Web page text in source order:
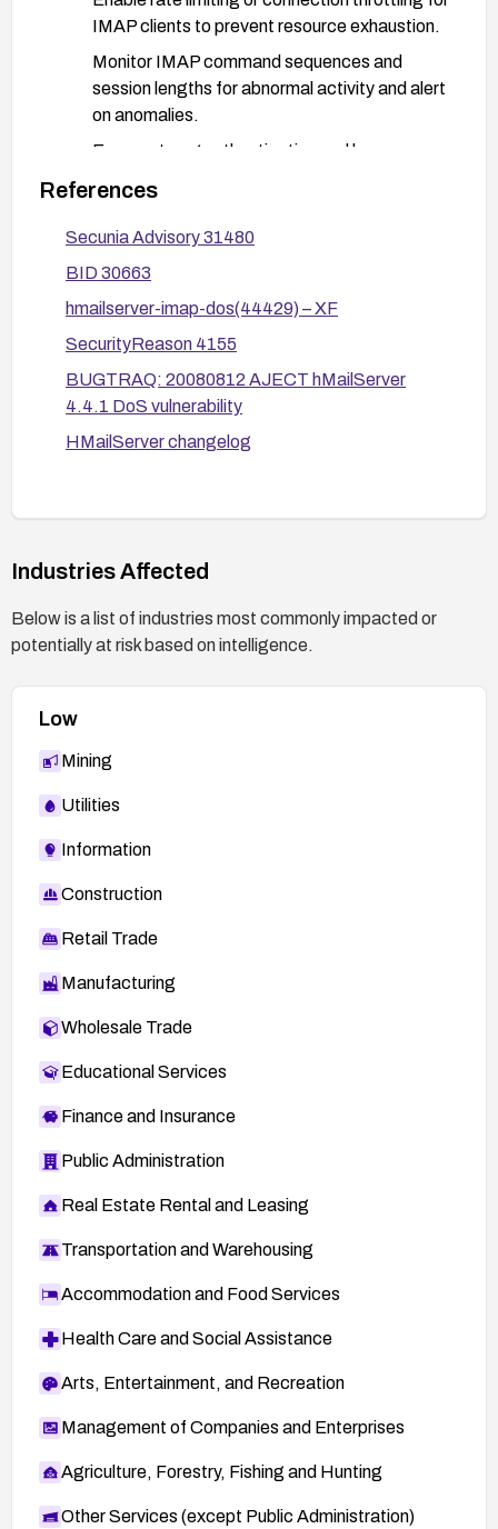
IMAP clients to prevent resource exhaustion.
Monitor IMAP command sequences and
session lengths for abnormal activity and alert
on anomalies.
Ensure strong authentication and keep
authentication controls where feasible.
After applying a fix or mitigation, test to confirm
the denial-of-service condition is mitigated and
monitor the IMAP service for recurrence. If the
consider decommissioning or replacing the
affected IMAP service.
References
Secunia Advisory 31480
BID 30663
hmailserver-imap-dos(44429) – XF
SecurityReason 4155
BUGTRAQ: 20080812 AJECT hMailServer
4.4.1 DoS vulnerability
HMailServer changelog
Industries Affected
Below is a list of industries most commonly impacted or
potentially at risk based on intelligence.
Low
Mining
Utilities
Information
Construction
Retail Trade
Manufacturing
Wholesale Trade
Educational Services
Finance and Insurance
Public Administration
Real Estate Rental and Leasing
Transportation and Warehousing
Accommodation and Food Services
Health Care and Social Assistance
Arts, Entertainment, and Recreation
Management of Companies and Enterprises
Agriculture, Forestry, Fishing and Hunting
Other Services (except Public Administration)